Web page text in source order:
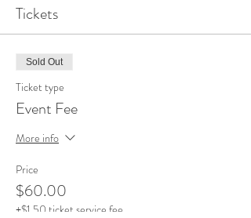
Tickets
Sold Out
Ticket type
Event Fee
More info
Price
$60.00
+$1.50 ticket service fee